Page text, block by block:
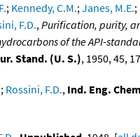
; Kennedy, C.M.;Janes, M.E.;
F.D.,Purification, purity,
of the API-
Stand. (U. S.), 1950, 45,
; Rossini, F.D., Ind. Eng.